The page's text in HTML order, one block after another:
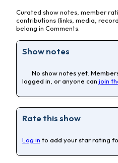
Curated show notes, member
contributions (links, media,
belong in Comments.
Show notes
No show notes yet.
logged in, or anyone can join
Rate this show
Log in to add your star rating